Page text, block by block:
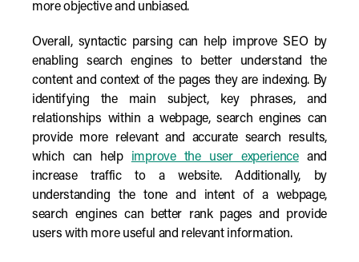
more objective and unbiased.
Overall, syntactic parsing can help improve SEO by
enabling search engines to better understand the
content and context of the pages they are indexing. By
identifying the main subject, key phrases, and
relationships within a webpage, search engines can
provide more relevant and accurate search results,
which can help improve the user experienceand
increase traffic to a website. Additionally, by
understanding the tone and intent of a webpage,
search engines can better rank pages and provide
users with more useful and relevant information.